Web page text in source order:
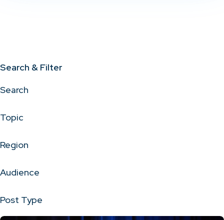
Search & Filter
Search
Topic
Region
Audience
Post Type